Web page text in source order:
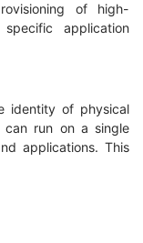
of high-
application
identity of physical
can run on a single
applications. This